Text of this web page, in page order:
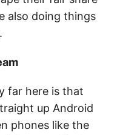
also doing things
far here is that
up Android
phones like the